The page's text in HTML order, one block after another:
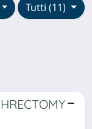
Tutti (11)